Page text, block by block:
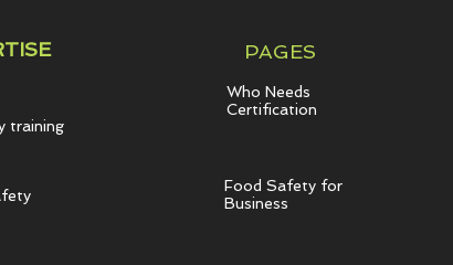
training
PAGES
Who Needs
Certification
Food Safety for
Business